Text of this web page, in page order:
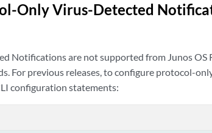
Only Virus-Detected
Notifications are not supported from Junos OS
For previous releases, to configure protocol-
configuration statements: